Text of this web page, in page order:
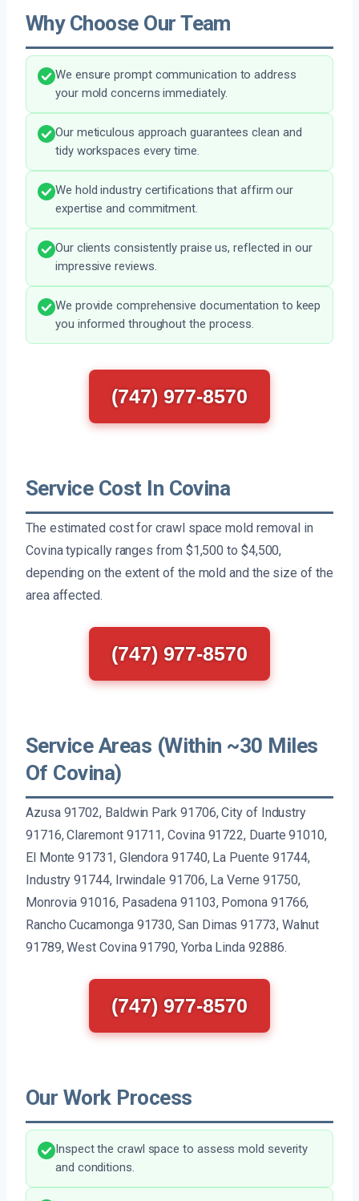
Why Choose Our Team
We ensure prompt communication to address
your mold concerns immediately.
Our meticulous approach guarantees clean and
tidy workspaces every time.
We hold industry certifications that affirm our
expertise and commitment.
Our clients consistently praise us, reflected in our
impressive reviews.
We provide comprehensive documentation to keep
you informed throughout the process.
(747) 977-8570
Service Cost In Covina
The estimated cost for crawl space mold removal in
Covina typically ranges from $1,500 to $4,500,
depending on the extent of the mold and the size of the
area affected.
(747) 977-8570
Service Areas (Within ~30 Miles
Of Covina)
Azusa 91702, Baldwin Park 91706, City of Industry
91716, Claremont 91711, Covina 91722, Duarte 91010,
El Monte 91731, Glendora 91740, La Puente 91744,
Industry 91744, Irwindale 91706, La Verne 91750,
Monrovia 91016, Pasadena 91103, Pomona 91766,
Rancho Cucamonga 91730, San Dimas 91773, Walnut
91789, West Covina 91790, Yorba Linda 92886.
(747) 977-8570
Our Work Process
Inspect the crawl space to assess mold severity
and conditions.